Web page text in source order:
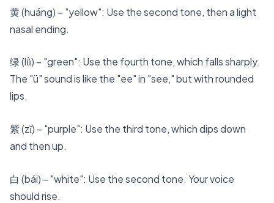
黄 (huáng) – "yellow": Use the second tone, then a light
nasal ending.
绿 (lǜ) – "green": Use the fourth tone, which falls sharply.
The "ü" sound is like the "ee" in "see," but with rounded
lips.
紫 (zǐ) – "purple": Use the third tone, which dips down
and then up.
白 (bái) – "white": Use the second tone. Your voice
should rise.